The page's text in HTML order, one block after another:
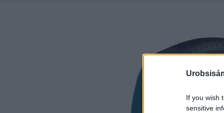
If you wish
sensitive